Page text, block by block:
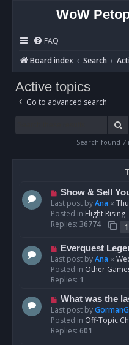
WoW
FAQ
Board index
Search
Active topics
Go to advanced search
Search found 7
N
e
w
p
s
Show & Sell
Last post byAna «
Posted in Flight Rising
Replies: 36774 1
N
e
w
p
s
t
Everquest
Last post byAna «
Posted in Other
Replies: 1
N
e
w
p
What was the
Last post by
Posted in Off-Topic
Replies: 601